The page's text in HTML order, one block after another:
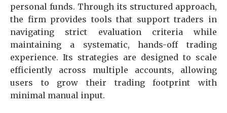
personal funds. Through its structured approach,
the firm provides tools that support traders in
navigating strict evaluation criteria while
maintaining a systematic, hands-off trading
experience. Its strategies are designed to scale
efficiently across multiple accounts, allowing
users to grow their trading footprint with
minimal manual input.